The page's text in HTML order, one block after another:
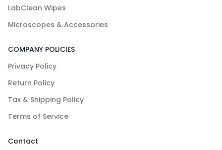
LabClean Wipes
Microscopes & Accessories
COMPANY POLICIES
Privacy Policy
Return Policy
Tax & Shipping Policy
Terms of Service
Contact